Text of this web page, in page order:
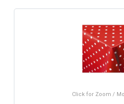
Click for Zoom /